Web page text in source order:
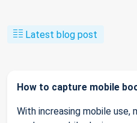
Latest blog post
How to capture mobile
With increasing mobile use,